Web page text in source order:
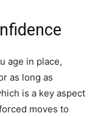
age in place,
as long as
is a key aspect
moves to